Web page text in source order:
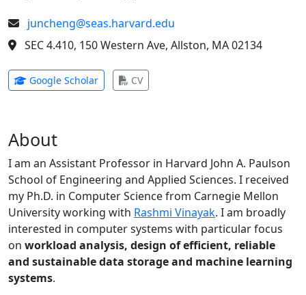
juncheng@seas.harvard.edu
SEC 4.410, 150 Western Ave, Allston, MA 02134
Google Scholar(opens in new tab)
CV(opens in new tab)
About
I am an Assistant Professor in Harvard John A. Paulson
School of Engineering and Applied Sciences. I received
my Ph.D. in Computer Science from Carnegie Mellon
University working with Rashmi Vinayak. I am broadly
interested in computer systems with particular focus
on workload analysis, design of efficient, reliable
and sustainable data storage and machine learning
systems.